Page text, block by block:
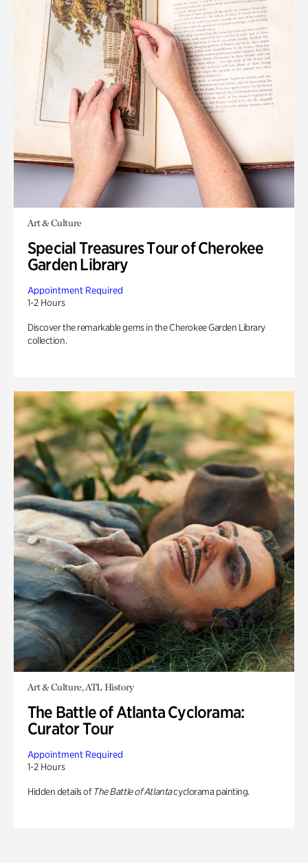
Art & Culture
Special Treasures Tour of Cherokee
Garden Library
Appointment Required
1-2 Hours
Discover the remarkable gems in the Cherokee Garden Library
collection.
Art & Culture, ATL History
The Battle of Atlanta Cyclorama:
Curator Tour
Appointment Required
1-2 Hours
Hidden details of The Battle of Atlantacyclorama painting.